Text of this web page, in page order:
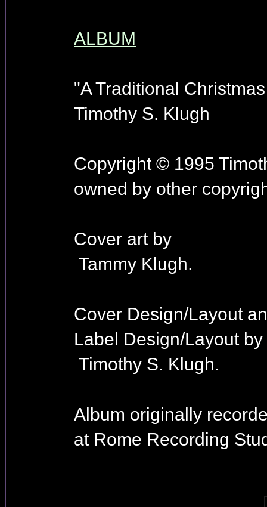
ALBUM
"A Traditional
Timothy S. Klugh
Copyright © 1995
owned by other
Cover art by
Tammy Klugh.
Cover Design/Layout
Label Design/Layout by
Timothy S. Klugh.
Album originally
at Rome Recording